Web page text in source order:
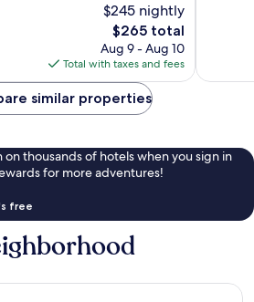
$245 nightly
The
price
is
$265
$265 total
Aug 9 - Aug 10
Total with taxes and fees
similar properties
on thousands of hotels when you sign in
for more adventures!
free